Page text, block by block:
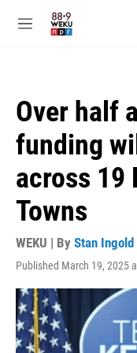
M
Over half
funding
across 19
Towns
WEKU | By Stan Ingold
Published March 19, 2025